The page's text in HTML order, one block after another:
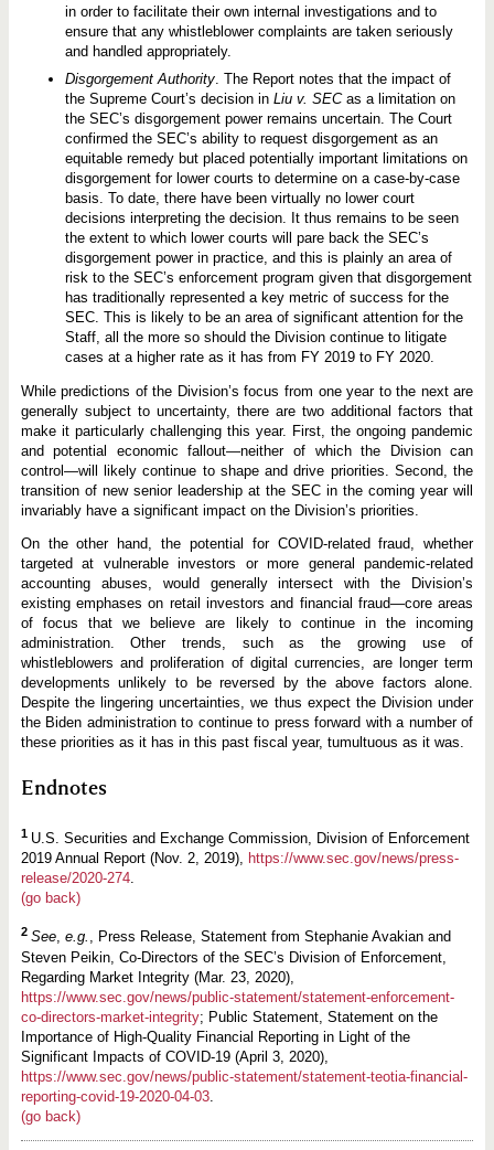
in order to facilitate their own internal investigations and to
ensure that any whistleblower complaints are taken seriously
and handled appropriately.
Disgorgement Authority. The Report notes that the impact of
the Supreme Court’s decision in Liu v. SECas a limitation on
the SEC’s disgorgement power remains uncertain. The Court
confirmed the SEC’s ability to request disgorgement as an
equitable remedy but placed potentially important limitations on
disgorgement for lower courts to determine on a case-by-case
basis. To date, there have been virtually no lower court
decisions interpreting the decision. It thus remains to be seen
the extent to which lower courts will pare back the SEC’s
disgorgement power in practice, and this is plainly an area of
risk to the SEC’s enforcement program given that disgorgement
has traditionally represented a key metric of success for the
SEC. This is likely to be an area of significant attention for the
Staff, all the more so should the Division continue to litigate
cases at a higher rate as it has from FY 2019 to FY 2020.
While predictions of the Division’s focus from one year to the next are
generally subject to uncertainty, there are two additional factors that
make it particularly challenging this year. First, the ongoing pandemic
and potential economic fallout—neither of which the Division can
control—will likely continue to shape and drive priorities. Second, the
transition of new senior leadership at the SEC in the coming year will
invariably have a significant impact on the Division’s priorities.
On the other hand, the potential for COVID-related fraud, whether
targeted at vulnerable investors or more general pandemic-related
accounting abuses, would generally intersect with the Division’s
existing emphases on retail investors and financial fraud—core areas
of focus that we believe are likely to continue in the incoming
administration. Other trends, such as the growing use of
whistleblowers and proliferation of digital currencies, are longer term
developments unlikely to be reversed by the above factors alone.
Despite the lingering uncertainties, we thus expect the Division under
the Biden administration to continue to press forward with a number of
these priorities as it has in this past fiscal year, tumultuous as it was.
Endnotes
1 U.S. Securities and Exchange Commission, Division of Enforcement
2019 Annual Report (Nov. 2, 2019), https://www.sec.gov/news/press-
release/2020-274.
(go back)
2 See, e.g. , Press Release, Statement from Stephanie Avakian and
Steven Peikin, Co-Directors of the SEC’s Division of Enforcement,
Regarding Market Integrity (Mar. 23, 2020),
https://www.sec.gov/news/public-statement/statement-enforcement-
co-directors-market-integrity; Public Statement, Statement on the
Importance of High-Quality Financial Reporting in Light of the
Significant Impacts of COVID-19 (April 3, 2020),
https://www.sec.gov/news/public-statement/statement-teotia-financial-
reporting-covid-19-2020-04-03.
(go back)